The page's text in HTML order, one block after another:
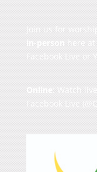
Join us for
in-person here
Facebook Live or
Online : Watch
Facebook Live